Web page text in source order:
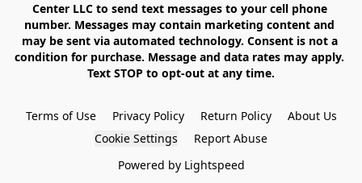
Center LLC to send text messages to your cell phone
number. Messages may contain marketing content and
may be sent via automated technology. Consent is not a
condition for purchase. Message and data rates may apply.
Text STOP to opt-out at any time.
Terms of Use Privacy Policy Return Policy
About Us
Cookie Settings
Report Abuse
Powered by Lightspeed